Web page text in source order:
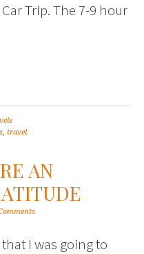
Trip. The 7-9 hour
,travel
AN
I was going to